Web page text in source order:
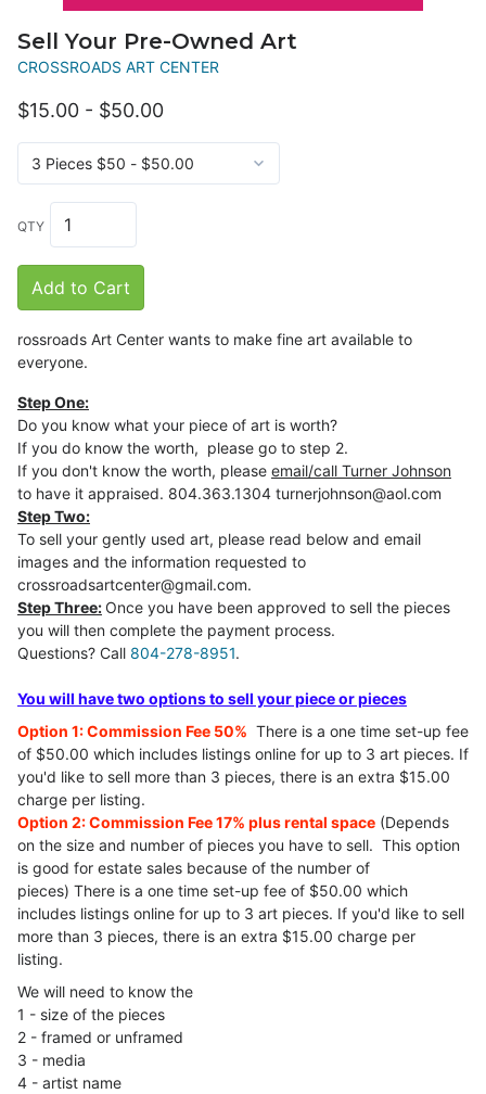
Sell Your Pre-Owned Art
CROSSROADS ART CENTER
$15.00 - $50.00
QTY
Add to Cart
rossroads Art Center wants to make fine art available to
everyone.
Step One:
Do you know what your piece of art is worth?
If you do know the worth, please go to step 2.
If you don't know the worth, please email/call Turner Johnson
to have it appraised. 804.363.1304 turnerjohnson@aol.com
Step Two:
To sell your gently used art, please read below and email
images and the information requested to
crossroadsartcenter@gmail.com.
Step Three: Once you have been approved to sell the pieces
you will then complete the payment process.
Questions? Call 804-278-8951.
You will have two options to sell your piece or pieces
Option 1: Commission Fee 50% There is a one time set-up fee
of $50.00 which includes listings online for up to 3 art pieces. If
you'd like to sell more than 3 pieces, there is an extra $15.00
charge per listing.
Option 2: Commission Fee 17% plus rental space (Depends
on the size and number of pieces you have to sell. This option
is good for estate sales because of the number of
pieces) There is a one time set-up fee of $50.00 which
includes listings online for up to 3 art pieces. If you'd like to sell
more than 3 pieces, there is an extra $15.00 charge per
listing.
We will need to know the
1 - size of the pieces
2 - framed or unframed
3 - media
4 - artist name